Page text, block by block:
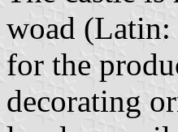
woad (Latin:
for the
decorating